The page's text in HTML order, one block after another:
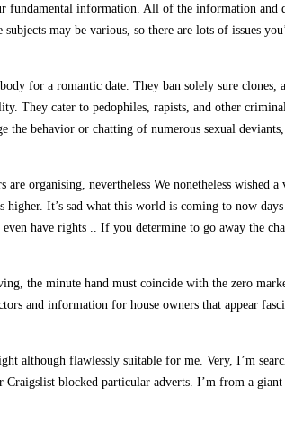
fundamental information. All of the information and
may be various, so there are lots of issues
for a romantic date. They ban solely sure clones,
They cater to pedophiles, rapists, and other
behavior or chatting of numerous sexual
organising, nevertheless We nonetheless wished
It’s sad what this world is coming to now days
have rights .. If you determine to go away the
the minute hand must coincide with the zero
and information for house owners that appear
although flawlessly suitable for me. Very, I’m
blocked particular adverts. I’m from a